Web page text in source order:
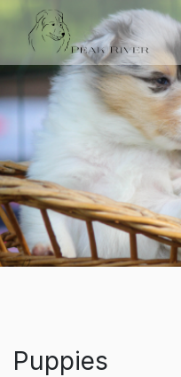
Peak River
Puppies